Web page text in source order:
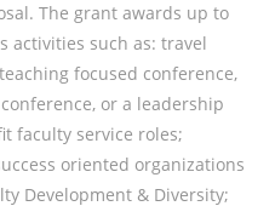
The grant awards up to
activities such as: travel
focused conference,
or a leadership
faculty service roles;
oriented organizations
Development & Diversity;